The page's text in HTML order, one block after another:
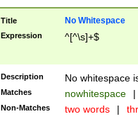
Title No Whitespace
Expression ^[^\s]+$
Description No whitespace
Matches nowhitespace |
Non-Matches two words |